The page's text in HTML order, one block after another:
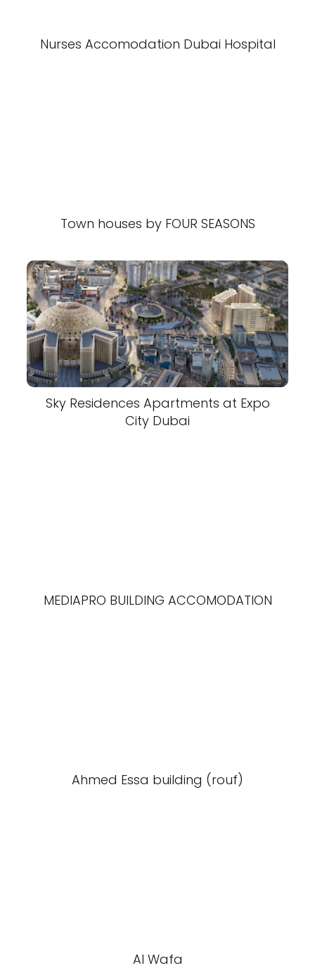
Nurses Accomodation Dubai Hospital
Town houses by FOUR SEASONS
Sky Residences Apartments at Expo
City Dubai
MEDIAPRO BUILDING ACCOMODATION
Ahmed Essa building (rouf)
Al Wafa